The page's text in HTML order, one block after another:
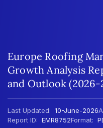
Europe Roofing
Growth Analysis
and Outlook (2026-
Last Updated: 10-June-2026
Report ID: EMR8752Format: